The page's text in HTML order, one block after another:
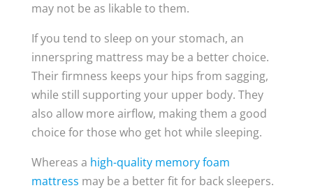
may not be as likable to them.
If you tend to sleep on your stomach, an
innerspring mattress may be a better choice.
Their firmness keeps your hips from sagging,
while still supporting your upper body. They
also allow more airflow, making them a good
choice for those who get hot while sleeping.
Whereas a high-quality memory foam
mattress may be a better fit for back sleepers.